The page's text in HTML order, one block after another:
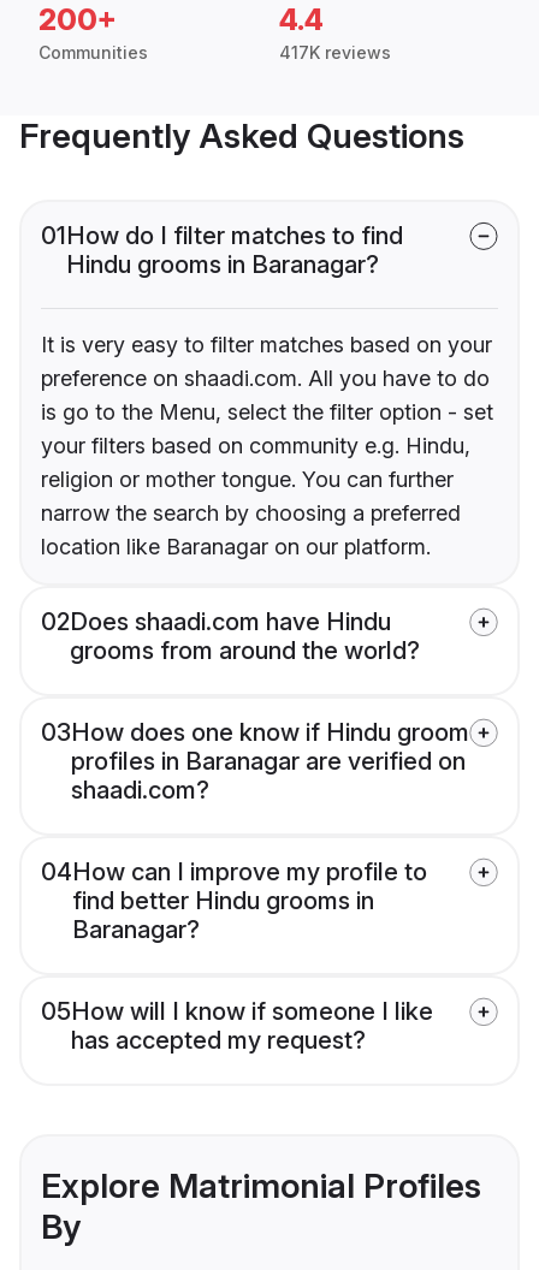
200+
Communities
4.4
417K reviews
Frequently Asked Questions
01How do I filter matches to find
Hindu grooms in Baranagar?
It is very easy to filter matches based on your
preference on shaadi.com. All you have to do
is go to the Menu, select the filter option - set
your filters based on community e.g. Hindu,
religion or mother tongue. You can further
narrow the search by choosing a preferred
location like Baranagar on our platform.
02Does shaadi.com have Hindu
grooms from around the world?
03How does one know if Hindu groom
profiles in Baranagar are verified on
shaadi.com?
04How can I improve my profile to
find better Hindu grooms in
Baranagar?
05How will I know if someone I like
has accepted my request?
Explore Matrimonial Profiles
By